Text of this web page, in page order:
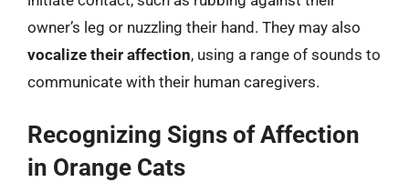
owner’s leg or nuzzling their hand. They may also
vocalize their affection, using a range of sounds to
communicate with their human caregivers.
Recognizing Signs of Affection
in Orange Cats